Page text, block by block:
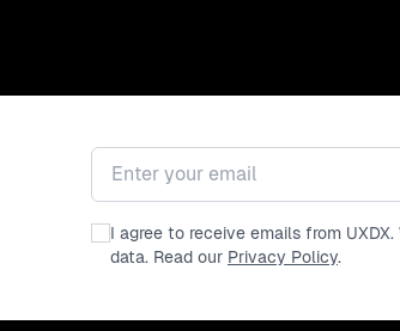
Email address
I agree to receive emails from
data. Read our Privacy Policy.